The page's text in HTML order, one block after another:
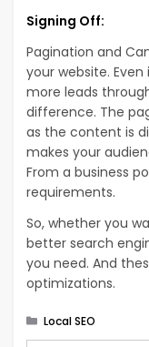
Signing Off:
Pagination and
your website.
more leads
difference. The
as the content is
makes your
From a business
requirements.
So, whether you
better search
you need. And
optimizations.
Categories
Local SEO